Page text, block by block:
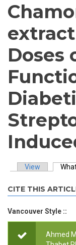
Doses
View
CITE THIS
Vancouver Style ::
Ahmed